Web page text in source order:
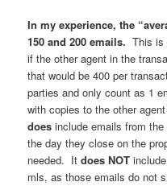
In my experience, the
150 and 200 emails. This is
if the other agent in the
that would be 400 per
parties and only count as 1
with copies to the other
doesinclude emails from
the day they close on the
needed. Itdoes NOT
mls, as those emails do not